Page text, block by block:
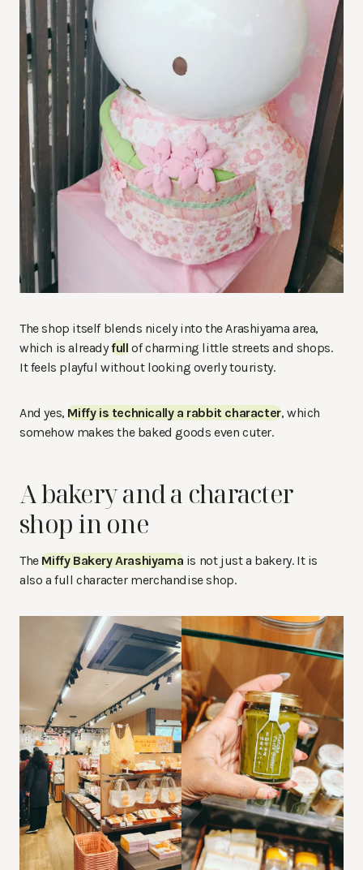
The shop itself blends nicely into the Arashiyama area,
which is alreadyfullof charming little streets and shops.
It feels playful without looking overly touristy.
And yes,Miffy is technically a rabbit character, which
somehow makes the baked goods even cuter.
A bakery and a character
shop in one
TheMiffy Bakery Arashiyama is not just a bakery. It is
also a full character merchandise shop.